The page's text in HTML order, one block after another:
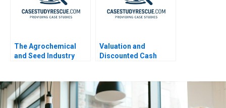
The Agrochemical
and Seed Industry
Breakthrough
Innovation
Valuation and
Discounted Cash